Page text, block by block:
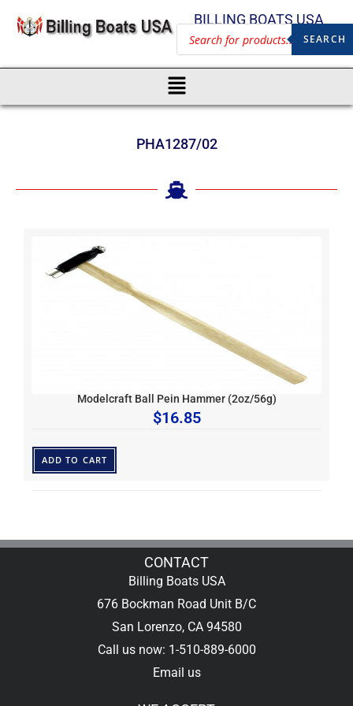
BILLING BOATS USA
SEARCH
PHA1287/02
Modelcraft Ball Pein Hammer (2oz/56g)
$16.85
ADD TO CART
CONTACT
Billing Boats USA
676 Bockman Road Unit B/C
San Lorenzo, CA 94580
Call us now: 1-510-889-6000
Email us